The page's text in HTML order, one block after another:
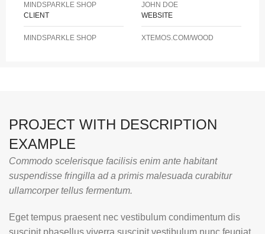
MINDSPARKLE SHOP
JOHN DOE
CLIENT
MINDSPARKLE SHOP
WEBSITE
XTEMOS.COM/WOOD
PROJECT WITH DESCRIPTION
EXAMPLE
Commodo scelerisque facilisis enim ante habitant
suspendisse fringilla ad a primis malesuada curabitur
ullamcorper tellus fermentum.
Eget tempus praesent nec vestibulum condimentum dis
suscipit phasellus viverra suscipit vestibulum nunc feugiat